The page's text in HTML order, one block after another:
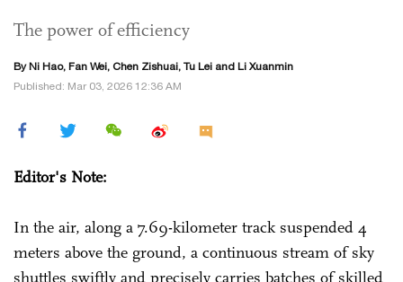
The power of efficiency
By Ni Hao, Fan Wei, Chen Zishuai, Tu Lei and Li Xuanmin
Published: Mar 03, 2026 12:36 AM
Editor's Note:
In the air, along a 7.69-kilometer track suspended 4
meters above the ground, a continuous stream of sky
shuttles swiftly and precisely carries batches of skilled